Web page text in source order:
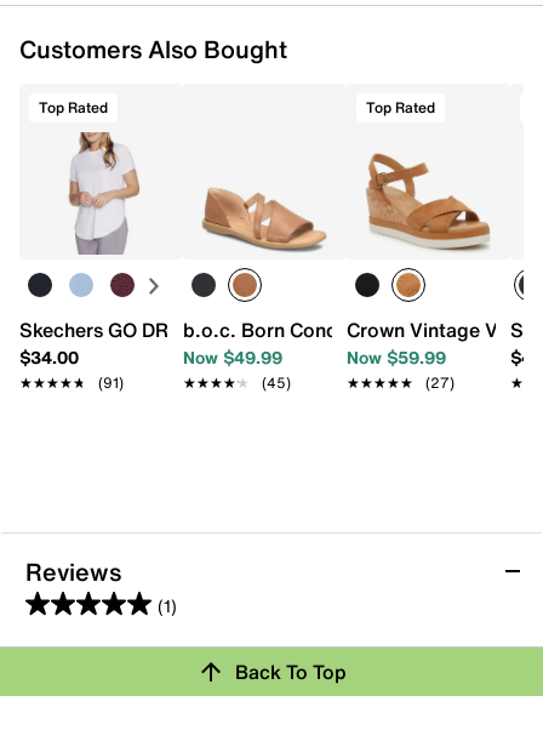
Customers Also Bought
Top Rated
Skechers GO DRI SWIFT Women's Tee
$34.00
★★★★★
★★★★★ (91)
b.o.c. Born Concept Melly Sandal
Now $49.99
★★★★★
★★★★★ (45)
Top Rated
Crown Vintage
Now $59.99
★★★★★
★★★★★ (27)
Reviews
(1)
5.0
out
5
Review this ProductBack To Top